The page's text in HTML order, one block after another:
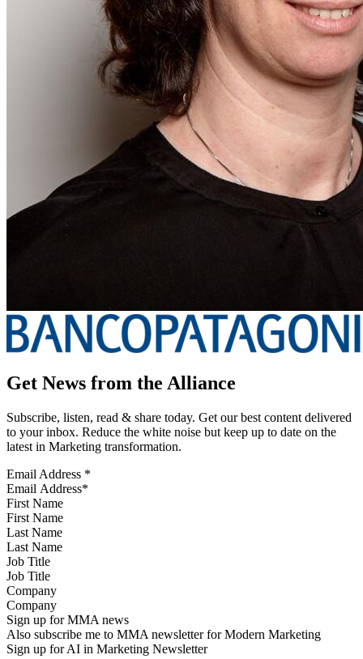
Get News from the Alliance
Subscribe, listen, read & share today. Get our best content delivered
to your inbox. Reduce the white noise but keep up to date on the
latest in Marketing transformation.
Email Address *
First Name
Last Name
Job Title
Company
Sign up for MMA news
Also subscribe me to MMA newsletter for Modern Marketing
Sign up for AI in Marketing Newsletter